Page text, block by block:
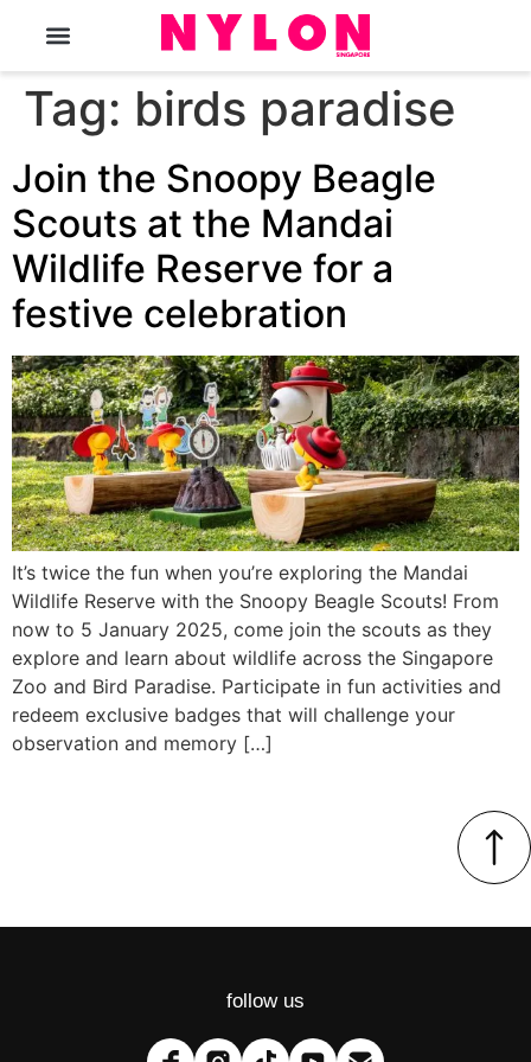
Tag: birds paradise
Join the Snoopy Beagle
Scouts at the Mandai
Wildlife Reserve for a
festive celebration
It’s twice the fun when you’re exploring the Mandai
Wildlife Reserve with the Snoopy Beagle Scouts! From
now to 5 January 2025, come join the scouts as they
explore and learn about wildlife across the Singapore
Zoo and Bird Paradise. Participate in fun activities and
redeem exclusive badges that will challenge your
observation and memory […]
follow us